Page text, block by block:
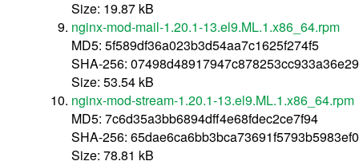
Size: 19.87 kB
nginx-mod-mail-1.20.1-13.el9.ML.1.x86_64.rpm
MD5: 5f589df36a023b3d54aa7c1625f274f5
SHA-256:
Size: 53.54 kB
nginx-mod-stream-1.20.1-13.el9.ML.1.x86_64.rpm
MD5: 7c6d35a3bb6894dff4e68fdec2ce7f94
SHA-256:
Size: 78.81 kB